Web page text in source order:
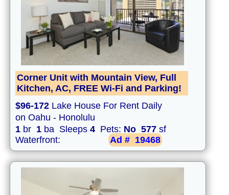
Corner Unit with Mountain View, Full
Kitchen, AC, FREE Wi-Fi and Parking!
$96-172 Lake House For Rent Daily
on Oahu - Honolulu
1 br 1 ba Sleeps 4 Pets: No 577 sf
Waterfront:
Ad # 19468